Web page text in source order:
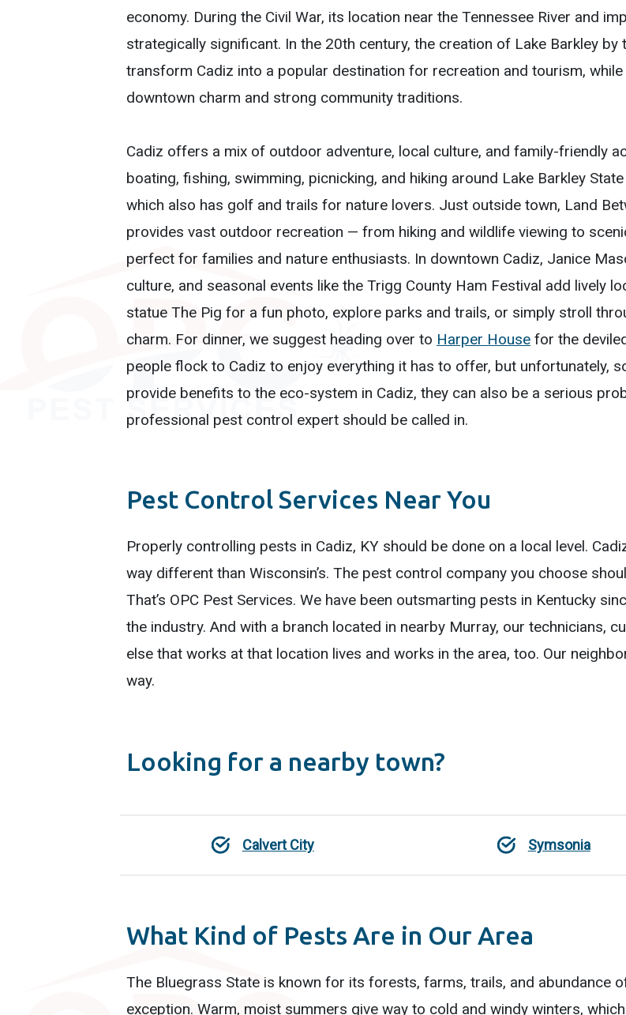
economy. During the Civil War, its location near the Tennessee River and
strategically significant. In the 20th century, the creation of Lake Barkley by
transform Cadiz into a popular destination for recreation and tourism,
downtown charm and strong community traditions.
Cadiz offers a mix of outdoor adventure, local culture, and family-friendly
boating, fishing, swimming, picnicking, and hiking around Lake Barkley
which also has golf and trails for nature lovers. Just outside town, Land
provides vast outdoor recreation — from hiking and wildlife viewing to
perfect for families and nature enthusiasts. In downtown Cadiz, Janice
culture, and seasonal events like the Trigg County Ham Festival add lively
statue The Pig for a fun photo, explore parks and trails, or simply stroll
charm. For dinner, we suggest heading over to Harper House for the
people flock to Cadiz to enjoy everything it has to offer, but unfortunately,
provide benefits to the eco-system in Cadiz, they can also be a serious
professional pest control expert should be called in.
Pest Control Services Near You
Properly controlling pests in Cadiz, KY should be done on a local level.
way different than Wisconsin’s. The pest control company you choose
That’s OPC Pest Services. We have been outsmarting pests in Kentucky
the industry. And with a branch located in nearby Murray, our technicians,
else that works at that location lives and works in the area, too. Our
way.
Looking for a nearby town?
Calvert City Symsonia
What Kind of Pests Are in Our Area
The Bluegrass State is known for its forests, farms, trails, and abundance
exception. Warm, moist summers give way to cold and windy winters,